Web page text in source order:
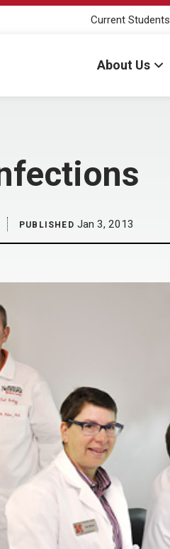
Current Students
About Us
PUBLISHED Jan 3, 2013